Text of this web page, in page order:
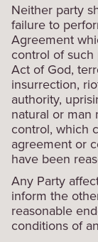
Neither party
failure to
Agreement
control of
Act of God,
insurrection,
authority,
natural or man
control, which
agreement or
have been
Any Party
inform the
reasonable
conditions of